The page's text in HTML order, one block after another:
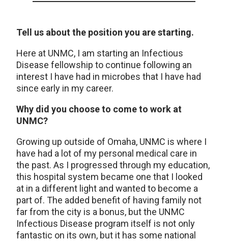
Tell us about the position you are starting.
Here at UNMC, I am starting an Infectious
Disease fellowship to continue following an
interest I have had in microbes that I have had
since early in my career.
Why did you choose to come to work at
UNMC?
Growing up outside of Omaha, UNMC is where I
have had a lot of my personal medical care in
the past. As I progressed through my education,
this hospital system became one that I looked
at in a different light and wanted to become a
part of. The added benefit of having family not
far from the city is a bonus, but the UNMC
Infectious Disease program itself is not only
fantastic on its own, but it has some national